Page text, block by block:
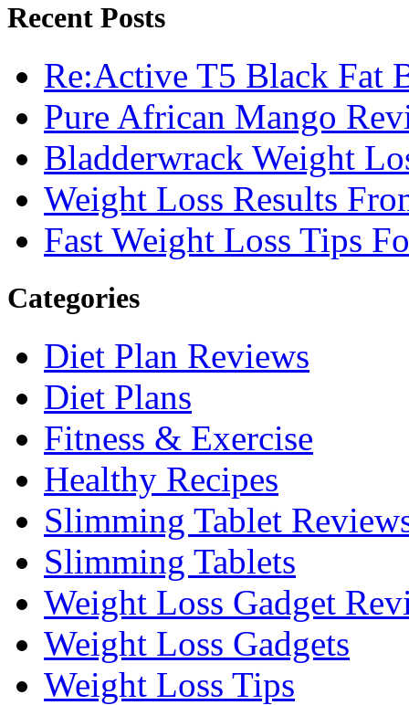
Recent Posts
Re:Active T5 Black Fat
Pure African Mango
Bladderwrack Weight
Weight Loss Results
Fast Weight Loss Tips
Categories
Diet Plan Reviews
Diet Plans
Fitness & Exercise
Healthy Recipes
Slimming Tablet
Slimming Tablets
Weight Loss Gadget
Weight Loss Gadgets
Weight Loss Tips